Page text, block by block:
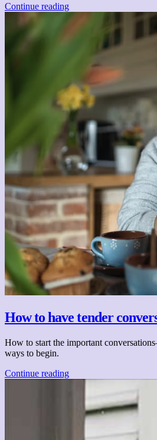
Continue reading
How to have tender
How to start the important
ways to begin.
Continue reading